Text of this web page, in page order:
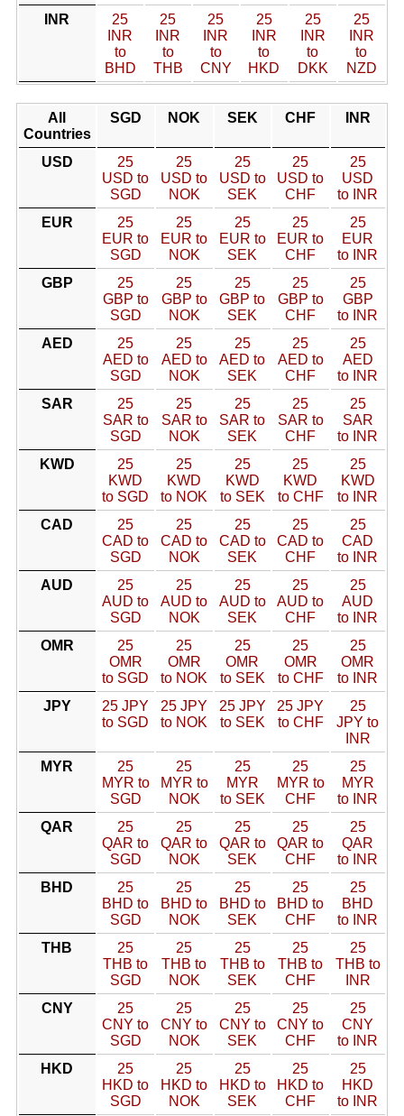
INR
25
INR
to
BHD
25
INR
to
THB
25
INR
to
CNY
25
INR
to
HKD
25
INR
to
DKK
25
INR
to
NZD
All
Countries
SGD NOK SEK CHF INR
USD
25
USD to
SGD
25
USD to
NOK
25
USD to
SEK
25
USD to
CHF
25
USD
to INR
EUR
25
EUR to
SGD
25
EUR to
NOK
25
EUR to
SEK
25
EUR to
CHF
25
EUR
to INR
GBP
25
GBP to
SGD
25
GBP to
NOK
25
GBP to
SEK
25
GBP to
CHF
25
GBP
to INR
AED
25
AED to
SGD
25
AED to
NOK
25
AED to
SEK
25
AED to
CHF
25
AED
to INR
SAR
25
SAR to
SGD
25
SAR to
NOK
25
SAR to
SEK
25
SAR to
CHF
25
SAR
to INR
KWD
25
KWD
to SGD
25
KWD
to NOK
25
KWD
to SEK
25
KWD
to CHF
25
KWD
to INR
CAD
25
CAD to
SGD
25
CAD to
NOK
25
CAD to
SEK
25
CAD to
CHF
25
CAD
to INR
AUD
25
AUD to
SGD
25
AUD to
NOK
25
AUD to
SEK
25
AUD to
CHF
25
AUD
to INR
OMR
25
OMR
to SGD
25
OMR
to NOK
25
OMR
to SEK
25
OMR
to CHF
25
OMR
to INR
JPY
25 JPY
to SGD
25 JPY
to NOK
25 JPY
to SEK
25 JPY
to CHF
25
JPY to
INR
MYR
25
MYR to
SGD
25
MYR to
NOK
25
MYR
to SEK
25
MYR to
CHF
25
MYR
to INR
QAR
25
QAR to
SGD
25
QAR to
NOK
25
QAR to
SEK
25
QAR to
CHF
25
QAR
to INR
BHD
25
BHD to
SGD
25
BHD to
NOK
25
BHD to
SEK
25
BHD to
CHF
25
BHD
to INR
THB
25
THB to
SGD
25
THB to
NOK
25
THB to
SEK
25
THB to
CHF
25
THB to
INR
CNY
25
CNY to
SGD
25
CNY to
NOK
25
CNY to
SEK
25
CNY to
CHF
25
CNY
to INR
HKD
25
HKD to
SGD
25
HKD to
NOK
25
HKD to
SEK
25
HKD to
CHF
25
HKD
to INR